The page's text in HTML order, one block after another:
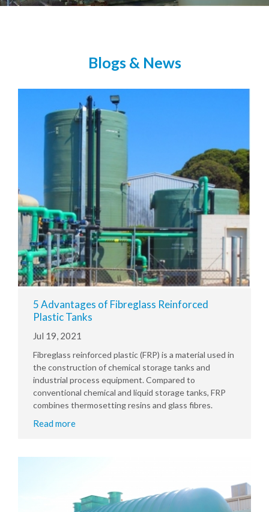
Blogs & News
5 Advantages of Fibreglass Reinforced
Plastic Tanks
Jul 19, 2021
Fibreglass reinforced plastic (FRP) is a material used in
the construction of chemical storage tanks and
industrial process equipment. Compared to
conventional chemical and liquid storage tanks, FRP
combines thermosetting resins and glass fibres.
Read more